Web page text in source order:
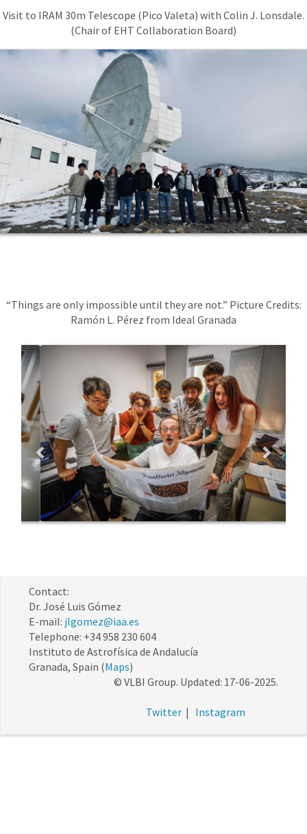
Visit to IRAM 30m Telescope (Pico Valeta) with Colin J. Lonsdale.
(Chair of EHT Collaboration Board)
“Things are only impossible until they are not.” Picture Credits:
Ramón L. Pérez from Ideal Granada
Previous Next
Contact:
Dr. José Luis Gómez
E-mail: jlgomez@iaa.es
Telephone: +34 958 230 604
Instituto de Astrofísica de Andalucía
Granada, Spain (Maps)
© VLBI Group. Updated: 17-06-2025.
Twitter | Instagram